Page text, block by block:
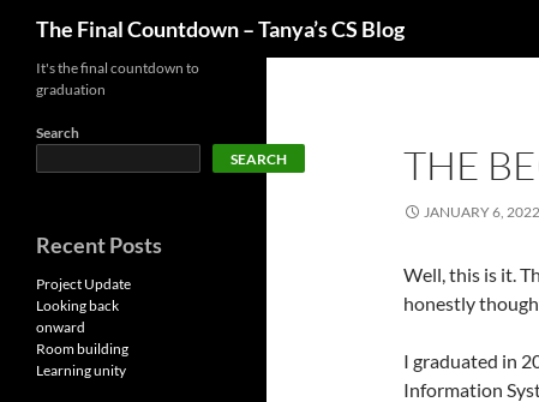
content
The Final Countdown – Tanya’s CS Blog
THE
JANUARY 6, 2022
Well, this is it.
honestly
I graduated in
Information
It's the final countdown to
graduation
Search
SEARCH
Recent Posts
Project Update
Looking back
onward
Room building
Learning unity